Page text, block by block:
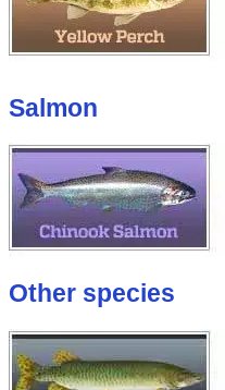
Salmon
Other species